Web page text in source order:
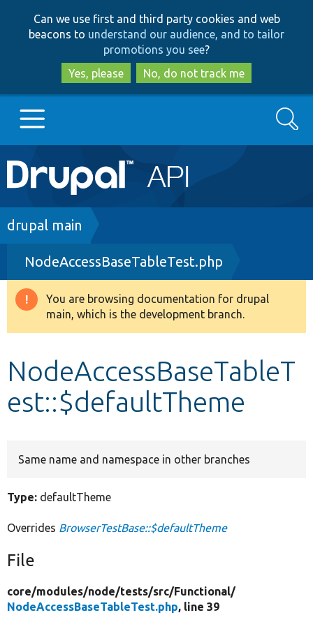
to
main
content
to
search
Can we use first and third party cookies and web
beacons to understand our audience, and to tailor
promotions you see?
Yes, please
No, do not track me
Main
navigation
Go to Drupal.org
Drupal 8+
Other projects
Search
Breadcrumb
drupal main
NodeAccessBaseTableTest.php
Warning
message
You are browsing documentation for drupal
main, which is the development branch.
NodeAccessBaseTableT
est::$defaultTheme
Same name and namespace in other branches
Type: defaultTheme
Overrides BrowserTestBase::$defaultTheme
File
core/modules/node/tests/src/Functional/
NodeAccessBaseTableTest.php, line 39